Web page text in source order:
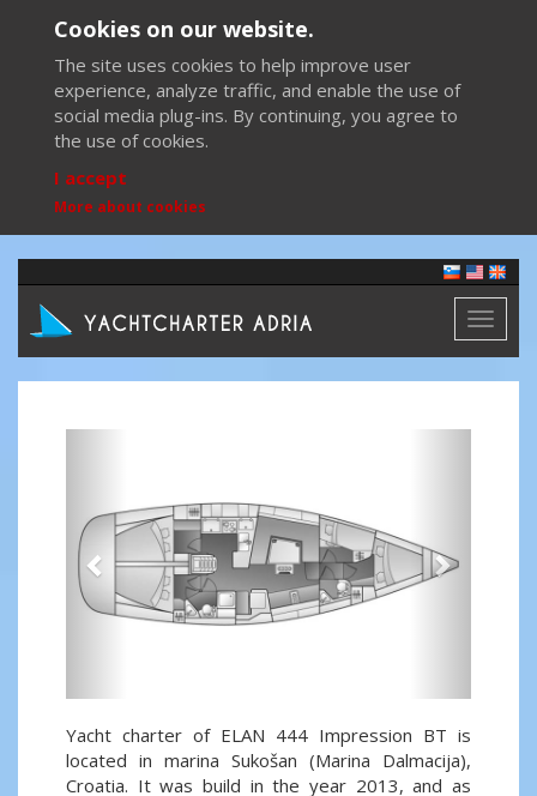
Cookies on our website.
The site uses cookies to help improve user
experience, analyze traffic, and enable the use of
social media plug-ins. By continuing, you agree to
the use of cookies.
I accept
More about cookies
Toggle
Yacht charter of ELAN 444 Impression BT is
located in marina Sukošan (Marina Dalmacija),
Croatia. It was build in the year 2013, and as